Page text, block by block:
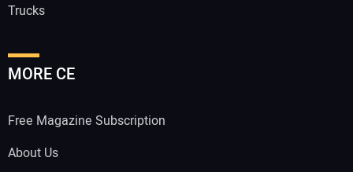
Trucks
MORE CE
Free Magazine Subscription
About Us